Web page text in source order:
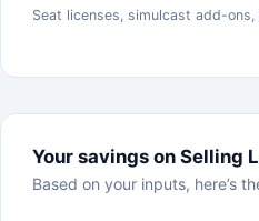
Seat licenses, simulcast add-
Your savings on Selling
Based on your inputs, here’s